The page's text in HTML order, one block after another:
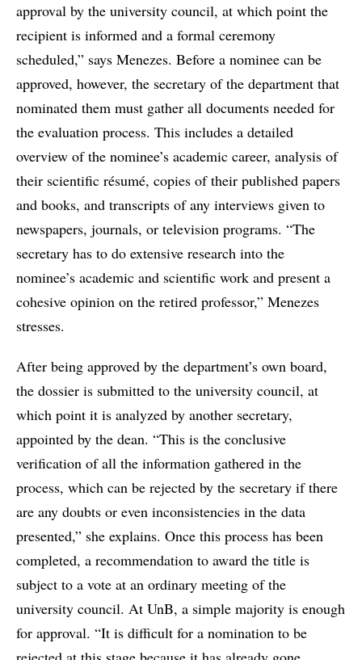
approval by the university council, at which point the
recipient is informed and a formal ceremony
scheduled,” says Menezes. Before a nominee can be
approved, however, the secretary of the department that
nominated them must gather all documents needed for
the evaluation process. This includes a detailed
overview of the nominee’s academic career, analysis of
their scientific résumé, copies of their published papers
and books, and transcripts of any interviews given to
newspapers, journals, or television programs. “The
secretary has to do extensive research into the
nominee’s academic and scientific work and present a
cohesive opinion on the retired professor,” Menezes
stresses.
After being approved by the department’s own board,
the dossier is submitted to the university council, at
which point it is analyzed by another secretary,
appointed by the dean. “This is the conclusive
verification of all the information gathered in the
process, which can be rejected by the secretary if there
are any doubts or even inconsistencies in the data
presented,” she explains. Once this process has been
completed, a recommendation to award the title is
subject to a vote at an ordinary meeting of the
university council. At UnB, a simple majority is enough
for approval. “It is difficult for a nomination to be